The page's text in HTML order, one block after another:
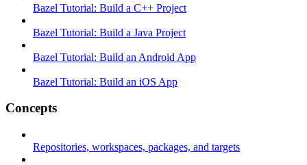
Bazel Tutorial: Build a C++ Project
Bazel Tutorial: Build a Java Project
Bazel Tutorial: Build an Android App
Bazel Tutorial: Build an iOS App
Concepts
Repositories, workspaces, packages, and targets